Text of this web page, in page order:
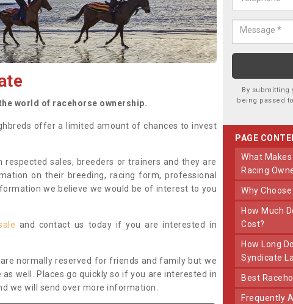
world of racehorse ownership.
offer a limited amount of chances to invest
sales, breeders or trainers and they are
on their breeding, racing form, professional
we believe we would be of interest to you
and contact us today if you are interested in
normally reserved for friends and family but we
well. Places go quickly so if you are interested in
we will send over more information.
By submitting
being passed
PAGE
What Makes Us Different From Other
Racing
Why
How Much Does Joining The Syndicate
Cost?
How Long Does Being Part Of The
Syndicate
Best
Frequently Asked Questions About Our